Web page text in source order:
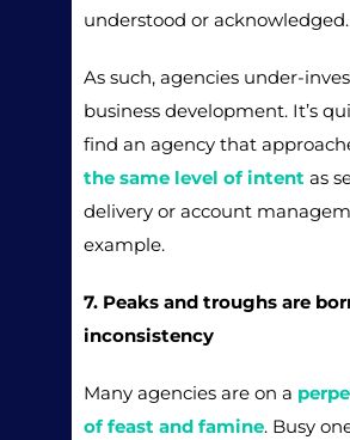
understood or acknowledged.
As such, agencies under-
business development. It’s
find an agency that
the same level of intent as
delivery or account
example.
7. Peaks and troughs are
inconsistency
Many agencies are on a
of feast and famine. Busy